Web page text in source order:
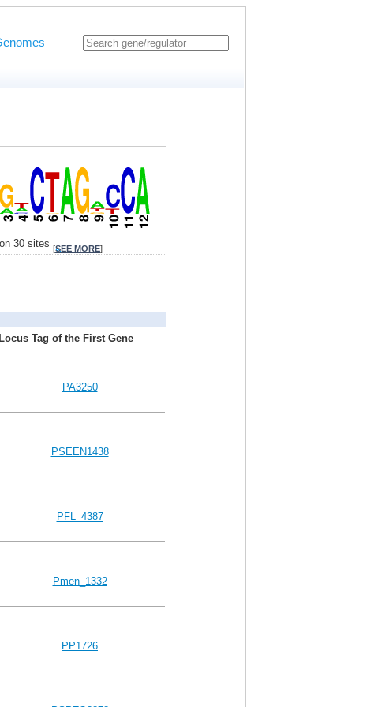
30 sites [SEE MORE]
Locus Tag of the First Gene
PA3250
PSEEN1438
PFL_4387
Pmen_1332
PP1726